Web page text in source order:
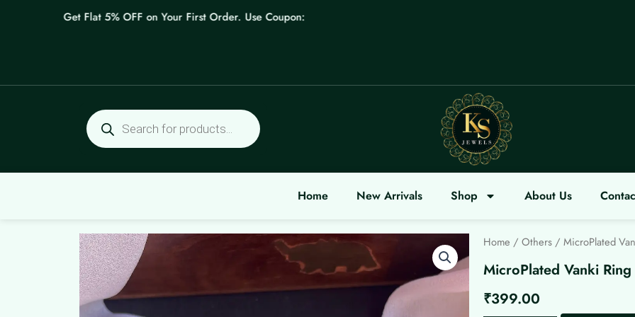
Get Flat 5% OFF on Your First Order. Use Coupon: WELCOME
Products
search
Home New Arrivals Shop About Us
Home / Others / MicroPlated
MicroPlated Vanki Ring
₹399.00